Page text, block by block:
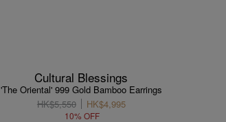
Cultural Blessings
'The Oriental' 999 Gold Bamboo Earrings
HK$5,550
HK$4,995
10% OFF